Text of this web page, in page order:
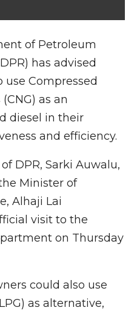
of Petroleum
has advised
use Compressed
as an
diesel in their
and efficiency.
DPR, Sarki Auwalu,
Minister of
Alhaji Lai
visit to the
on Thursday
could also use
as alternative,